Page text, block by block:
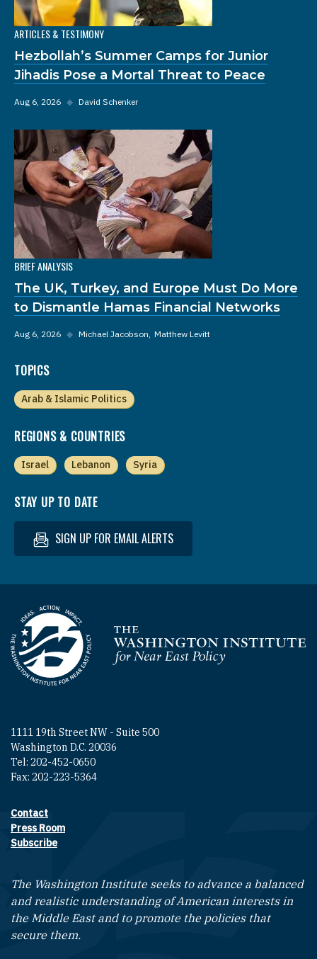
ARTICLES & TESTIMONY
Hezbollah’s Summer Camps for Junior
Jihadis Pose a Mortal Threat to Peace
Aug 6, 2026 ◆ David Schenker
BRIEF ANALYSIS
The UK, Turkey, and Europe Must Do More
to Dismantle Hamas Financial Networks
Aug 6, 2026 ◆ Michael Jacobson Matthew Levitt
TOPICS
Arab & Islamic Politics
REGIONS & COUNTRIES
Israel Lebanon Syria
STAY UP TO DATE
SIGN UP FOR EMAIL ALERTS
Homepage
1111 19th Street NW - Suite 500
Washington D.C. 20036
Tel: 202-452-0650
Fax: 202-223-5364
Footer contact links
Contact
Press Room
Subscribe
The Washington Institute seeks to advance a balanced
and realistic understanding of American interests in
the Middle East and to promote the policies that
secure them.